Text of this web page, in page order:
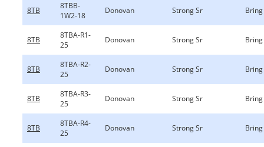
8TB
8TBB-
1W2-18
Donovan Strong Sr
8TB
8TBA-R1-
25
Donovan Strong Sr
8TB
8TBA-R2-
25
Donovan Strong Sr
8TB
8TBA-R3-
25
Donovan Strong Sr
8TB
8TBA-R4-
25
Donovan Strong Sr